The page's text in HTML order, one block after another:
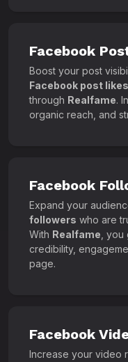
Facebook
Boost your post
Facebook post likes
through Realfame.
organic reach, and
Facebook
Expand your
followers who are
With Realfame ,
credibility,
page.
Facebook
Increase your video